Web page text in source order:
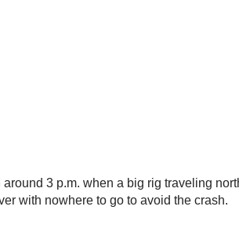
3 p.m. when a big rig traveling
with nowhere to go to avoid the crash.